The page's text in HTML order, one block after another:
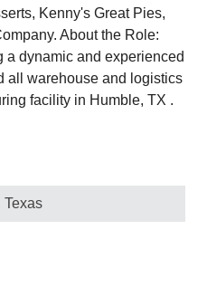
Kenny's Great Pies,
About the Role:
a dynamic and experienced
all warehouse and logistics
facility in Humble, TX .
Texas